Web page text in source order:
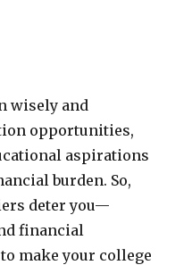
wisely and
opportunities,
aspirations
burden. So,
deter you—
financial
make your college